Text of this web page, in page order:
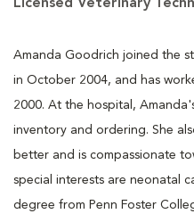
Licensed Veterinary
Amanda Goodrich joined the
in October 2004, and has
2000. At the hospital,
inventory and ordering. She
better and is compassionate
special interests are neonatal
degree from Penn Foster